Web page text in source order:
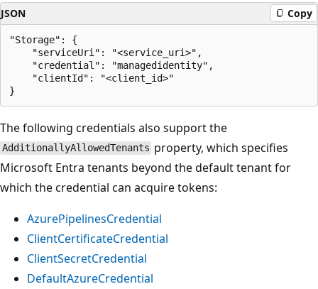
JSON Copy
"Storage": {
    "serviceUri": "<service_uri>",
    "credential": "managedidentity",
    "clientId": "<client_id>"
The following credentials also support the
AdditionallyAllowedTenants property, which specifies
Microsoft Entra tenants beyond the default tenant for
which the credential can acquire tokens:
AzurePipelinesCredential
ClientCertificateCredential
ClientSecretCredential
DefaultAzureCredential